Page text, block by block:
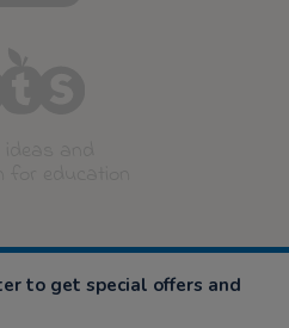
to get special offers and